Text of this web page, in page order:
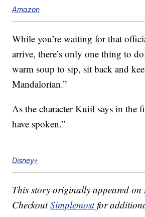
Amazon
While you’re waiting for that
arrive, there’s only one thing to
warm soup to sip, sit back and
Mandalorian.”
As the character Kuiil says in the
have spoken.”
Disney+
This story originally appeared on
CheckoutSimplemostfor